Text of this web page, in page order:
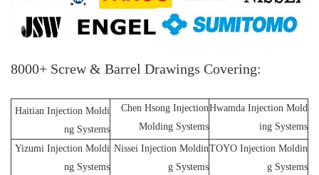
8000+ Screw & Barrel Drawings Covering:
Haitian Injection Moldi
ng Systems
Chen Hsong Injection
Molding Systems
Hwamda Injection Mold
ing Systems
Yizumi Injection Moldi
ng Systems
Nissei Injection Moldin
g Systems
TOYO Injection Moldin
g Systems